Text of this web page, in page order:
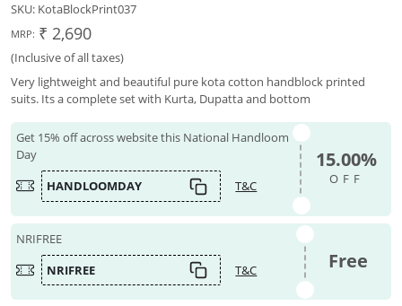
SKU: KotaBlockPrint037
MRP: ₹ 2,690
(Inclusive of all taxes)
Very lightweight and beautiful pure kota cotton handblock printed
suits. Its a complete set with Kurta, Dupatta and bottom
Get 15% off across website this National Handloom
Day
HANDLOOMDAY
T&C
15.00%
OFF
NRIFREE
NRIFREE
T&C Free